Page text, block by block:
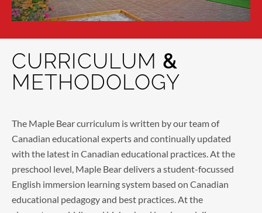
CURRICULUM &
METHODOLOGY
The Maple Bear curriculum is written by our team of
Canadian educational experts and continually updated
with the latest in Canadian educational practices. At the
preschool level, Maple Bear delivers a student-focussed
English immersion learning system based on Canadian
educational pedagogy and best practices. At the